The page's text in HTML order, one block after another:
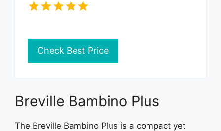
Check Best Price
Breville Bambino Plus
The Breville Bambino Plus is a compact yet